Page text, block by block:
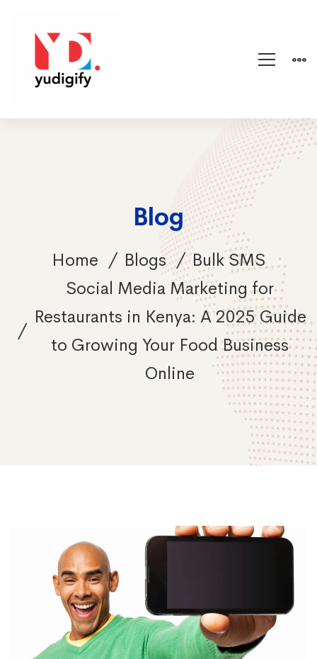
Blog
Home Blogs
Bulk SMS
Social Media Marketing for
Restaurants in Kenya: A 2025 Guide
to Growing Your Food Business
Online
Social
Media
Marketing